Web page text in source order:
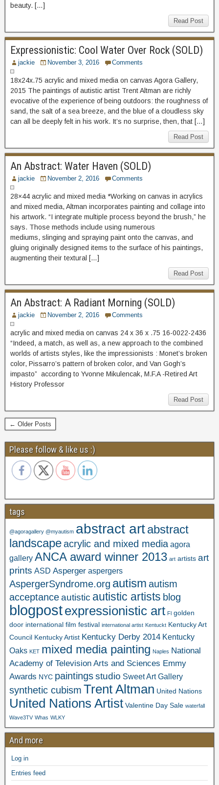
beauty. […]
Read Post
Expressionistic: Cool Water Over Rock (SOLD)
jackie November 3, 2016 Comments
18x24x.75 acrylic and mixed media on canvas Agora Gallery,
2015 The paintings of autistic artist Trent Altman are richly
evocative of the experience of being outdoors: the roughness of
sand, the salt of a sea breeze, and the blue of a cloudless sky
can all be deeply felt in his work. It’s no surprise, then, that […]
Read Post
An Abstract: Water Haven (SOLD)
jackie November 2, 2016 Comments
28×44 acrylic and mixed media *Working on canvas in acrylics
and mixed media, Altman incorporates painting and collage into
his artwork. “I integrate multiple process beyond the brush,” he
says. Those methods include using numerous
mediums, slinging and spraying paint onto the canvas, and
gluing originally designed items to the surface of his paintings,
augmenting their textural […]
Read Post
An Abstract: A Radiant Morning (SOLD)
jackie November 2, 2016 Comments
acrylic and mixed media on canvas 24 x 36 x .75 16-0022-2436
“Indeed, a match, as well as, a new approach to the combined
worlds of artists styles, like the impressionists : Monet’s broken
color, Pissarro’s pattern of broken color, and Van Gogh’s
impasto” according to Yvonne Mikulencak, M.F.A -Retired Art
History Professor
Read Post
← Older Posts
Please follow & like us :)
tags
@agoragallery @myautism abstract artabstract
landscapeacrylic and mixed media agora
gallery ANCA award winner 2013 art artists art
prints ASD Asperger aspergers
AspergerSyndrome.org autism autism
acceptanceautistic autistic artists blog
blogpostexpressionistic art Fl golden
door international film festival international artist Kentuckt Kentucky Art
Council Kentucky Artist Kentucky Derby 2014 Kentucky
Oaks KET mixed media painting Naples National
Academy of Television Arts and Sciences Emmy
Awards NYC paintingsstudio Sweet Art Gallery
synthetic cubism Trent Altman United Nations
United Nations Artist Valentine Day Sale waterfall
Wave3TV Whas WLKY
And more
Log in
Entries feed